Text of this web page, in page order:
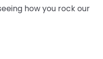
how you rock our